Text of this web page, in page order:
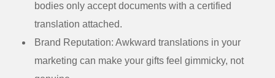
bodies only accept documents with a certified
translation attached.
Brand Reputation: Awkward translations in your
marketing can make your gifts feel gimmicky, not